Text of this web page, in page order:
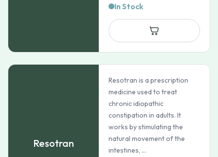
$69.99
$85.99
In Stock
Resotran
Resotran is a prescription
medicine used to treat
chronic idiopathic
constipation in adults. It
works by stimulating the
natural movement of the
intestines, ...